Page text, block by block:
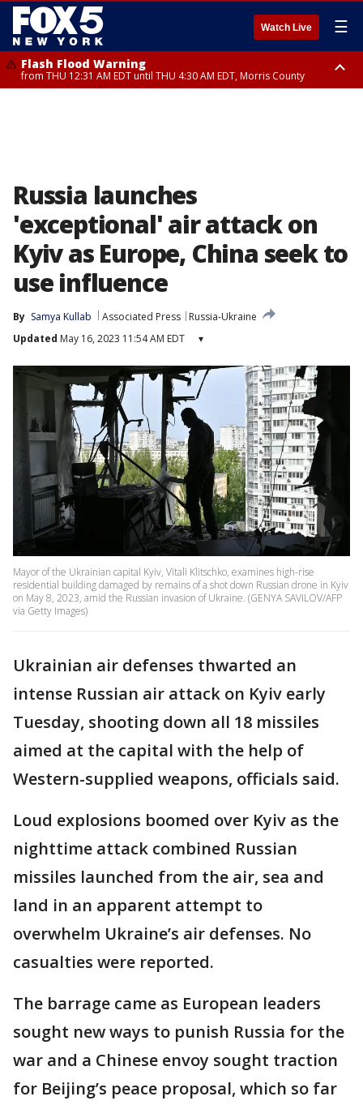
Watch Live ☰
Flash Flood Warning
from THU 12:31 AM EDT until THU 4:30 AM EDT, Morris County
Russia launches
'exceptional' air attack on
Kyiv as Europe, China seek to
use influence
By Samya Kullab Associated Press
Russia-Ukraine
Updated May 16, 2023 11:54 AM EDT ▾
Mayor of the Ukrainian capital Kyiv, Vitali Klitschko, examines high-rise
residential building damaged by remains of a shot down Russian drone in Kyiv
on May 8, 2023, amid the Russian invasion of Ukraine. (GENYA SAVILOV/AFP
via Getty Images)
Ukrainian air defenses thwarted an
intense Russian air attack on Kyiv early
Tuesday, shooting down all 18 missiles
aimed at the capital with the help of
Western-supplied weapons, officials said.
Loud explosions boomed over Kyiv as the
nighttime attack combined Russian
missiles launched from the air, sea and
land in an apparent attempt to
overwhelm Ukraine’s air defenses. No
casualties were reported.
The barrage came as European leaders
sought new ways to punish Russia for the
war and a Chinese envoy sought traction
for Beijing’s peace proposal, which so far